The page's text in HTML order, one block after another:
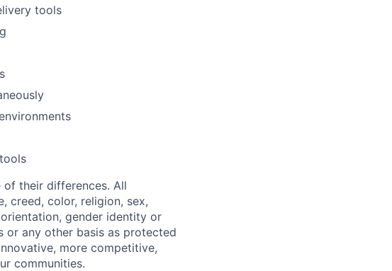
tools
of their differences. All
creed, color, religion, sex,
gender identity or
or any other basis as protected
more competitive,
communities.